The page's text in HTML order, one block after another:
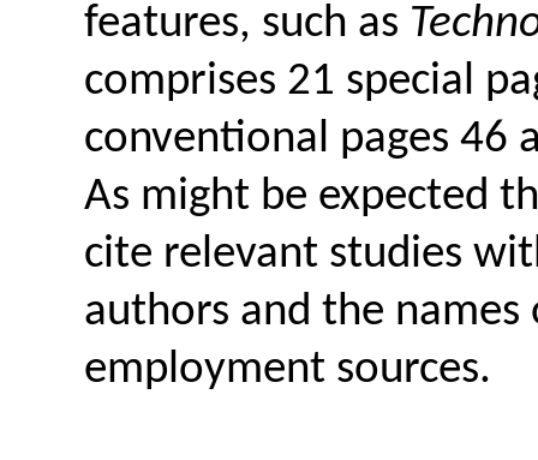
features, such as
comprises 21 special
conventional pages 46
As might be expected
cite relevant studies
authors and the
employment sources.